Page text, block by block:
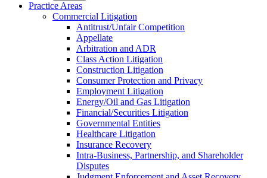
Practice Areas
Commercial Litigation
Antitrust/Unfair Competition
Appellate
Arbitration and ADR
Class Action Litigation
Construction Litigation
Consumer Protection and Privacy
Employment Litigation
Energy/Oil and Gas Litigation
Financial/Securities Litigation
Governmental Entities
Healthcare Litigation
Insurance Recovery
Intra-Business, Partnership, and Shareholder
Disputes